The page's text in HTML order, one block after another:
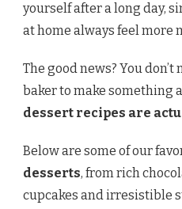
yourself after a long day,
at home always feel more
The good news? You
baker to make something
dessert recipes are
Below are some of our
desserts, from rich
cupcakes and irresistible